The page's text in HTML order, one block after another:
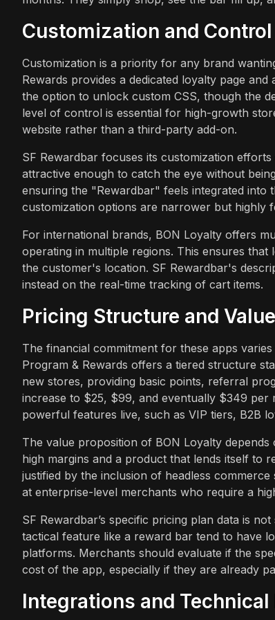
Customization and Control
Customization is a priority for any brand
Rewards provides a dedicated loyalty page
the option to unlock custom CSS, though the
level of control is essential for high-growth
website rather than a third-party add-on.
SF Rewardbar focuses its customization
attractive enough to catch the eye without
ensuring the "Rewardbar" feels integrated into
customization options are narrower but highly
For international brands, BON Loyalty offers
operating in multiple regions. This ensures
the customer's location. SF Rewardbar's
instead on the real-time tracking of cart items.
Pricing Structure and
The financial commitment for these apps
Program & Rewards offers a tiered structure
new stores, providing basic points, referral
increase to $25, $99, and eventually $349
powerful features live, such as VIP tiers, B2B
The value proposition of BON Loyalty
high margins and a product that lends itself to
justified by the inclusion of headless
at enterprise-level merchants who require a
SF Rewardbar’s specific pricing plan data is
tactical feature like a reward bar tend to have
platforms. Merchants should evaluate if the
cost of the app, especially if they are already
Integrations and Technical